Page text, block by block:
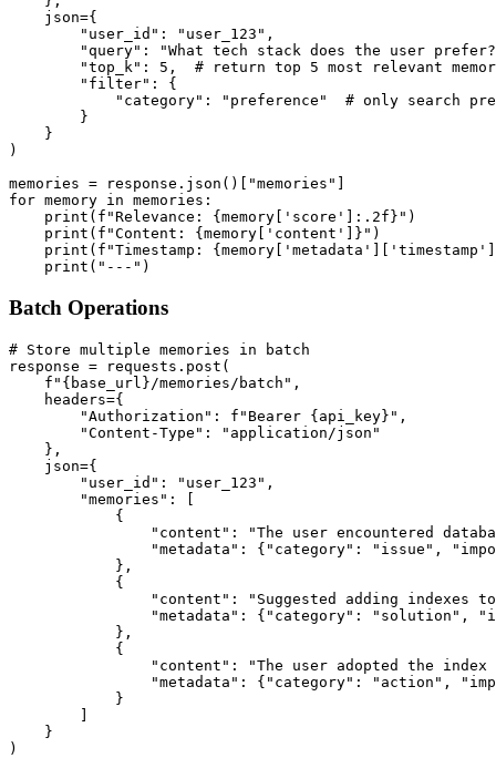
    json={
        "user_id": "user_123",
"query": "What tech stack does the user
"top_k": 5,  # return top 5 most relevant
        "filter": {
"category": "preference"  # only search
        }
    }
)
memories = response.json()["memories"]
for memory in memories:
    print(f"Relevance: {memory['score']:.2f}")
    print(f"Content: {memory['content']}")
print(f"Timestamp:
Batch Operations
# Store multiple memories in batch
response = requests.post(
    f"{base_url}/memories/batch",
    headers={
        "Authorization": f"Bearer {api_key}",
        "Content-Type": "application/json"
    },
    json={
        "user_id": "user_123",
        "memories": [
            {
"content": "The user encountered
"metadata": {"category": "issue",
            },
            {
"content": "Suggested adding indexes
"metadata": {"category": "solution",
            },
            {
"content": "The user adopted the index
"metadata": {"category": "action",
            }
        ]
    }
)